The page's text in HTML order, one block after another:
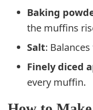
Baking
the muffins
Salt:
Finely diced
every muffin.